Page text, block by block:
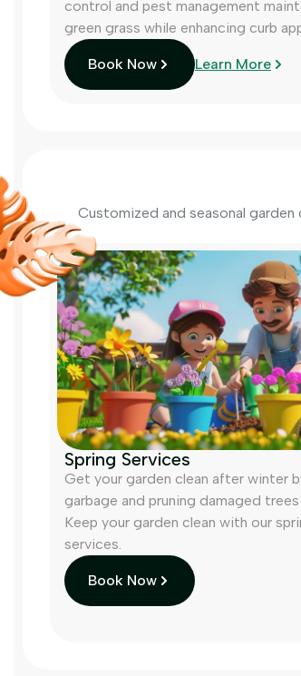
control and pest management
green grass while enhancing curb
Book Now Learn More
Customized and seasonal
Spring Services
Get your garden clean after winter
garbage and pruning damaged
Keep your garden clean with our
services.
Book Now